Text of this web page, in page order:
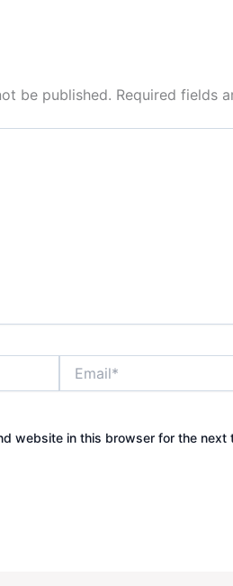
be published. Required fields
website in this browser for the next